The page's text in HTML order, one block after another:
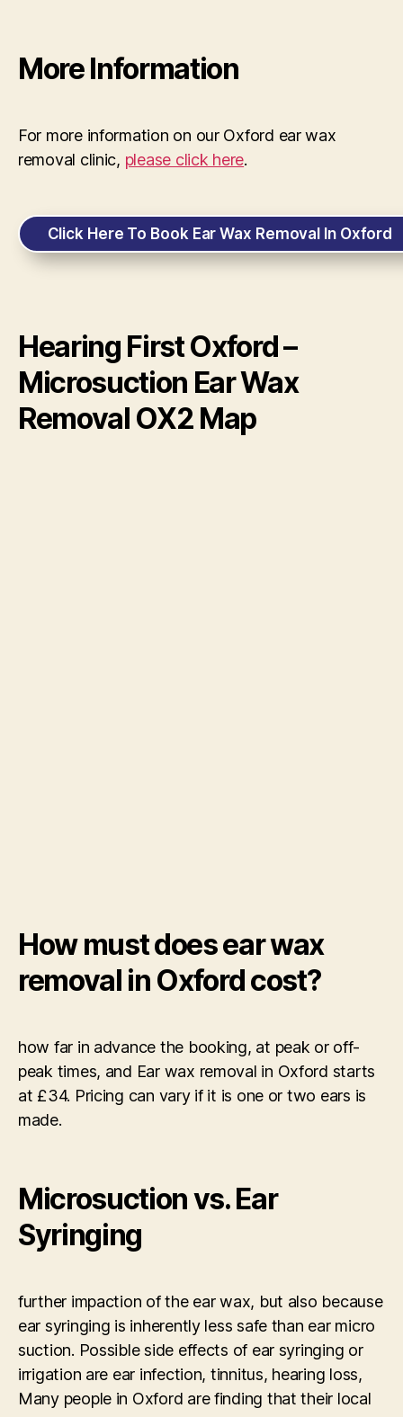
More Information
For more information on our Oxford ear wax
removal clinic, please click here.
Click Here To Book Ear Wax Removal In Oxford
Hearing First Oxford –
Microsuction Ear Wax
Removal OX2 Map
How must does ear wax
removal in Oxford cost?
how far in advance the booking, at peak or off-
peak times, and Ear wax removal in Oxford starts
at £34. Pricing can vary if it is one or two ears is
made.
Microsuction vs. Ear
Syringing
further impaction of the ear wax, but also because
ear syringing is inherently less safe than ear micro
suction. Possible side effects of ear syringing or
irrigation are ear infection, tinnitus, hearing loss,
Many people in Oxford are finding that their local